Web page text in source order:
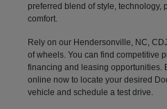
preferred blend of style, technology,
comfort.
Rely on our Hendersonville, NC,
of wheels. You can find competitive
financing and leasing opportunities.
online now to locate your desired
vehicle and schedule a test drive.